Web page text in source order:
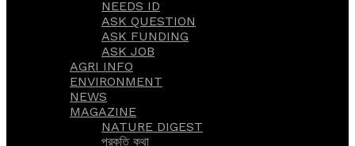
NEEDS ID
ASK QUESTION
ASK FUNDING
ASK JOB
AGRI INFO
ENVIRONMENT
NEWS
MAGAZINE
NATURE DIGEST
প্রকৃতি কথা